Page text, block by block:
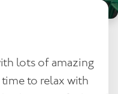
lots of amazing
to relax with